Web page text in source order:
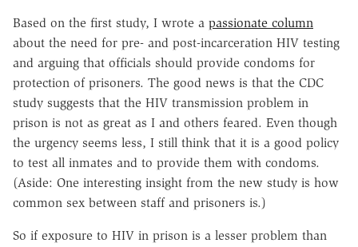
Based on the first study, I wrote a passionate column
about the need for pre- and post-incarceration HIV testing
and arguing that officials should provide condoms for
protection of prisoners. The good news is that the CDC
study suggests that the HIV transmission problem in
prison is not as great as I and others feared. Even though
the urgency seems less, I still think that it is a good policy
to test all inmates and to provide them with condoms.
(Aside: One interesting insight from the new study is how
common sex between staff and prisoners is.)
So if exposure to HIV in prison is a lesser problem than